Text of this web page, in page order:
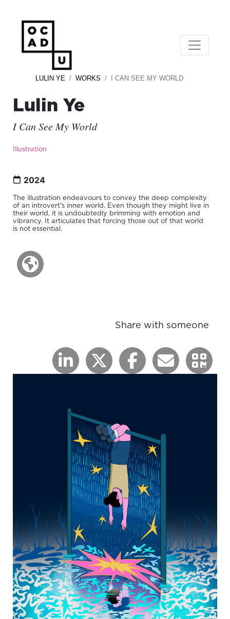
LULIN YE WORKS I CAN SEE MY WORLD
Lulin Ye
I Can See My World
Illustration
2024
The illustration endeavours to convey the deep complexity
of an introvert's inner world. Even though they might live in
their world, it is undoubtedly brimming with emotion and
vibrancy. It articulates that forcing those out of that world
is not essential.
Share with someone